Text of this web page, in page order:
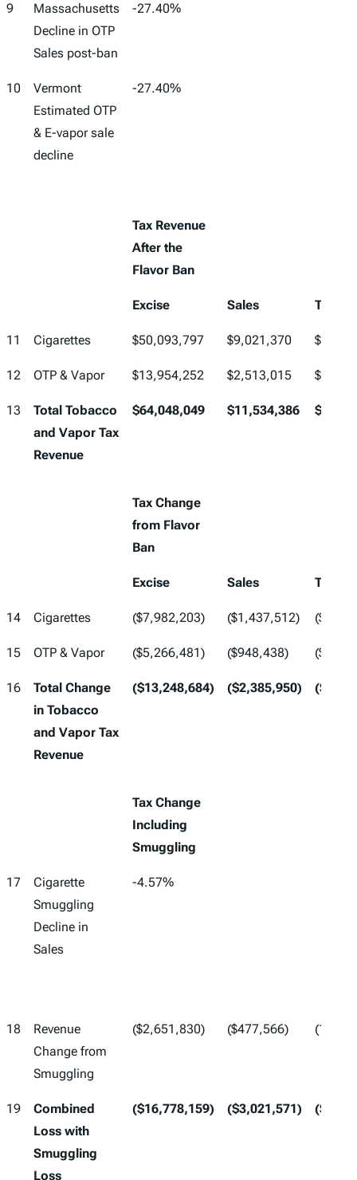
9
Massachusetts
Decline in OTP
Sales post-ban
-27.40%
10
Vermont
Estimated OTP
& E-vapor sale
decline
-27.40%
Tax Revenue
After the
Flavor Ban
Excise Sales Total
11 Cigarettes $50,093,797 $9,021,370
12 OTP & Vapor $13,954,252 $2,513,015
13
Total Tobacco
and Vapor Tax
Revenue
$64,048,049 $11,534,386
Tax Change
from Flavor
Ban
Excise Sales Total
14 Cigarettes ($7,982,203) ($1,437,512)
15 OTP & Vapor ($5,266,481) ($948,438)
16
Total Change
in Tobacco
and Vapor Tax
Revenue
($13,248,684) ($2,385,950)
Tax Change
Including
Smuggling
17
Cigarette
Smuggling
Decline in
Sales
-4.57%
18
Revenue
Change from
Smuggling
($2,651,830) ($477,566)
19
Combined
Loss with
Smuggling
Loss
($16,778,159) ($3,021,571)